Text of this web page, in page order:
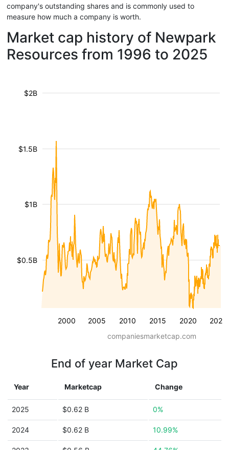
company's outstanding shares and is commonly used to
measure how much a company is worth.
Market cap history of Newpark
Resources from 1996 to 2025
2000 2005 2010 2015 2020 2025
$0.5B
$1B
$1.5B
$2B
companiesmarketcap.com
End of year Market Cap
Year Marketcap Change
2025 $0.62 B 0%
2024 $0.62 B 10.99%